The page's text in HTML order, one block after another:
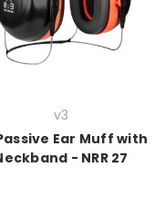
v3
Ear Muff with
- NRR 27